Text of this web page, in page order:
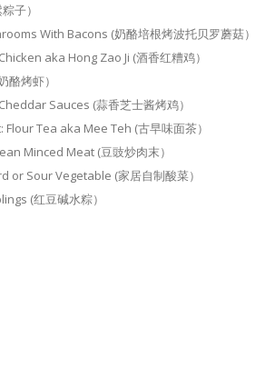
子）
With Bacons (奶酪培根烤波托贝罗蘑菇）
aka Hong Zao Ji (酒香红糟鸡）
烤虾）
Sauces (蒜香芝士酱烤鸡）
Tea aka Mee Teh (古早味面茶）
Minced Meat (豆豉炒肉末）
or Sour Vegetable (家居自制酸菜）
(红豆碱水粽）